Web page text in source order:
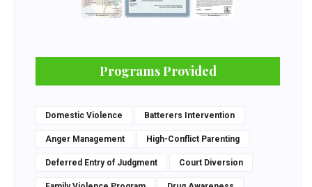
Programs Provided
Domestic Violence Batterers Intervention
Anger Management High-Conflict Parenting
Deferred Entry of Judgment Court Diversion